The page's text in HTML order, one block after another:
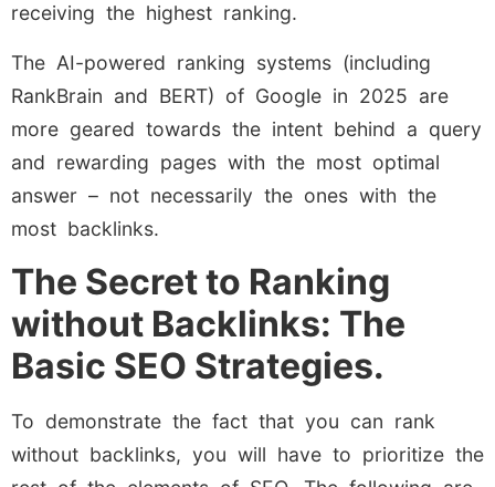
receiving the highest ranking.
The AI-powered ranking systems (including
RankBrain and BERT) of Google in 2025 are
more geared towards the intent behind a query
and rewarding pages with the most optimal
answer – not necessarily the ones with the
most backlinks.
The Secret to Ranking
without Backlinks: The
Basic SEO Strategies.
To demonstrate the fact that you can rank
without backlinks, you will have to prioritize the